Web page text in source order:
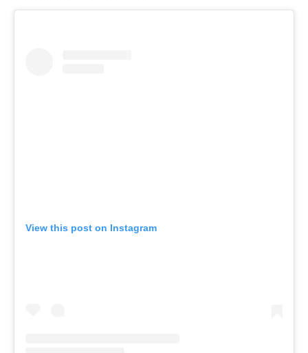
View this post on Instagram